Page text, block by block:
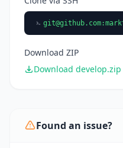
git@github.com
Download ZIP
Download develop.zip
Found an issue?